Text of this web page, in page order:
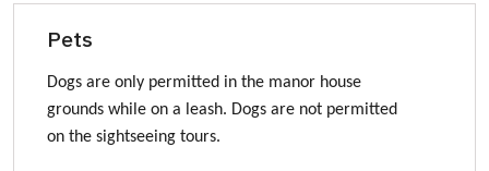
Pets
Dogs are only permitted in the manor house
grounds while on a leash. Dogs are not permitted
on the sightseeing tours.